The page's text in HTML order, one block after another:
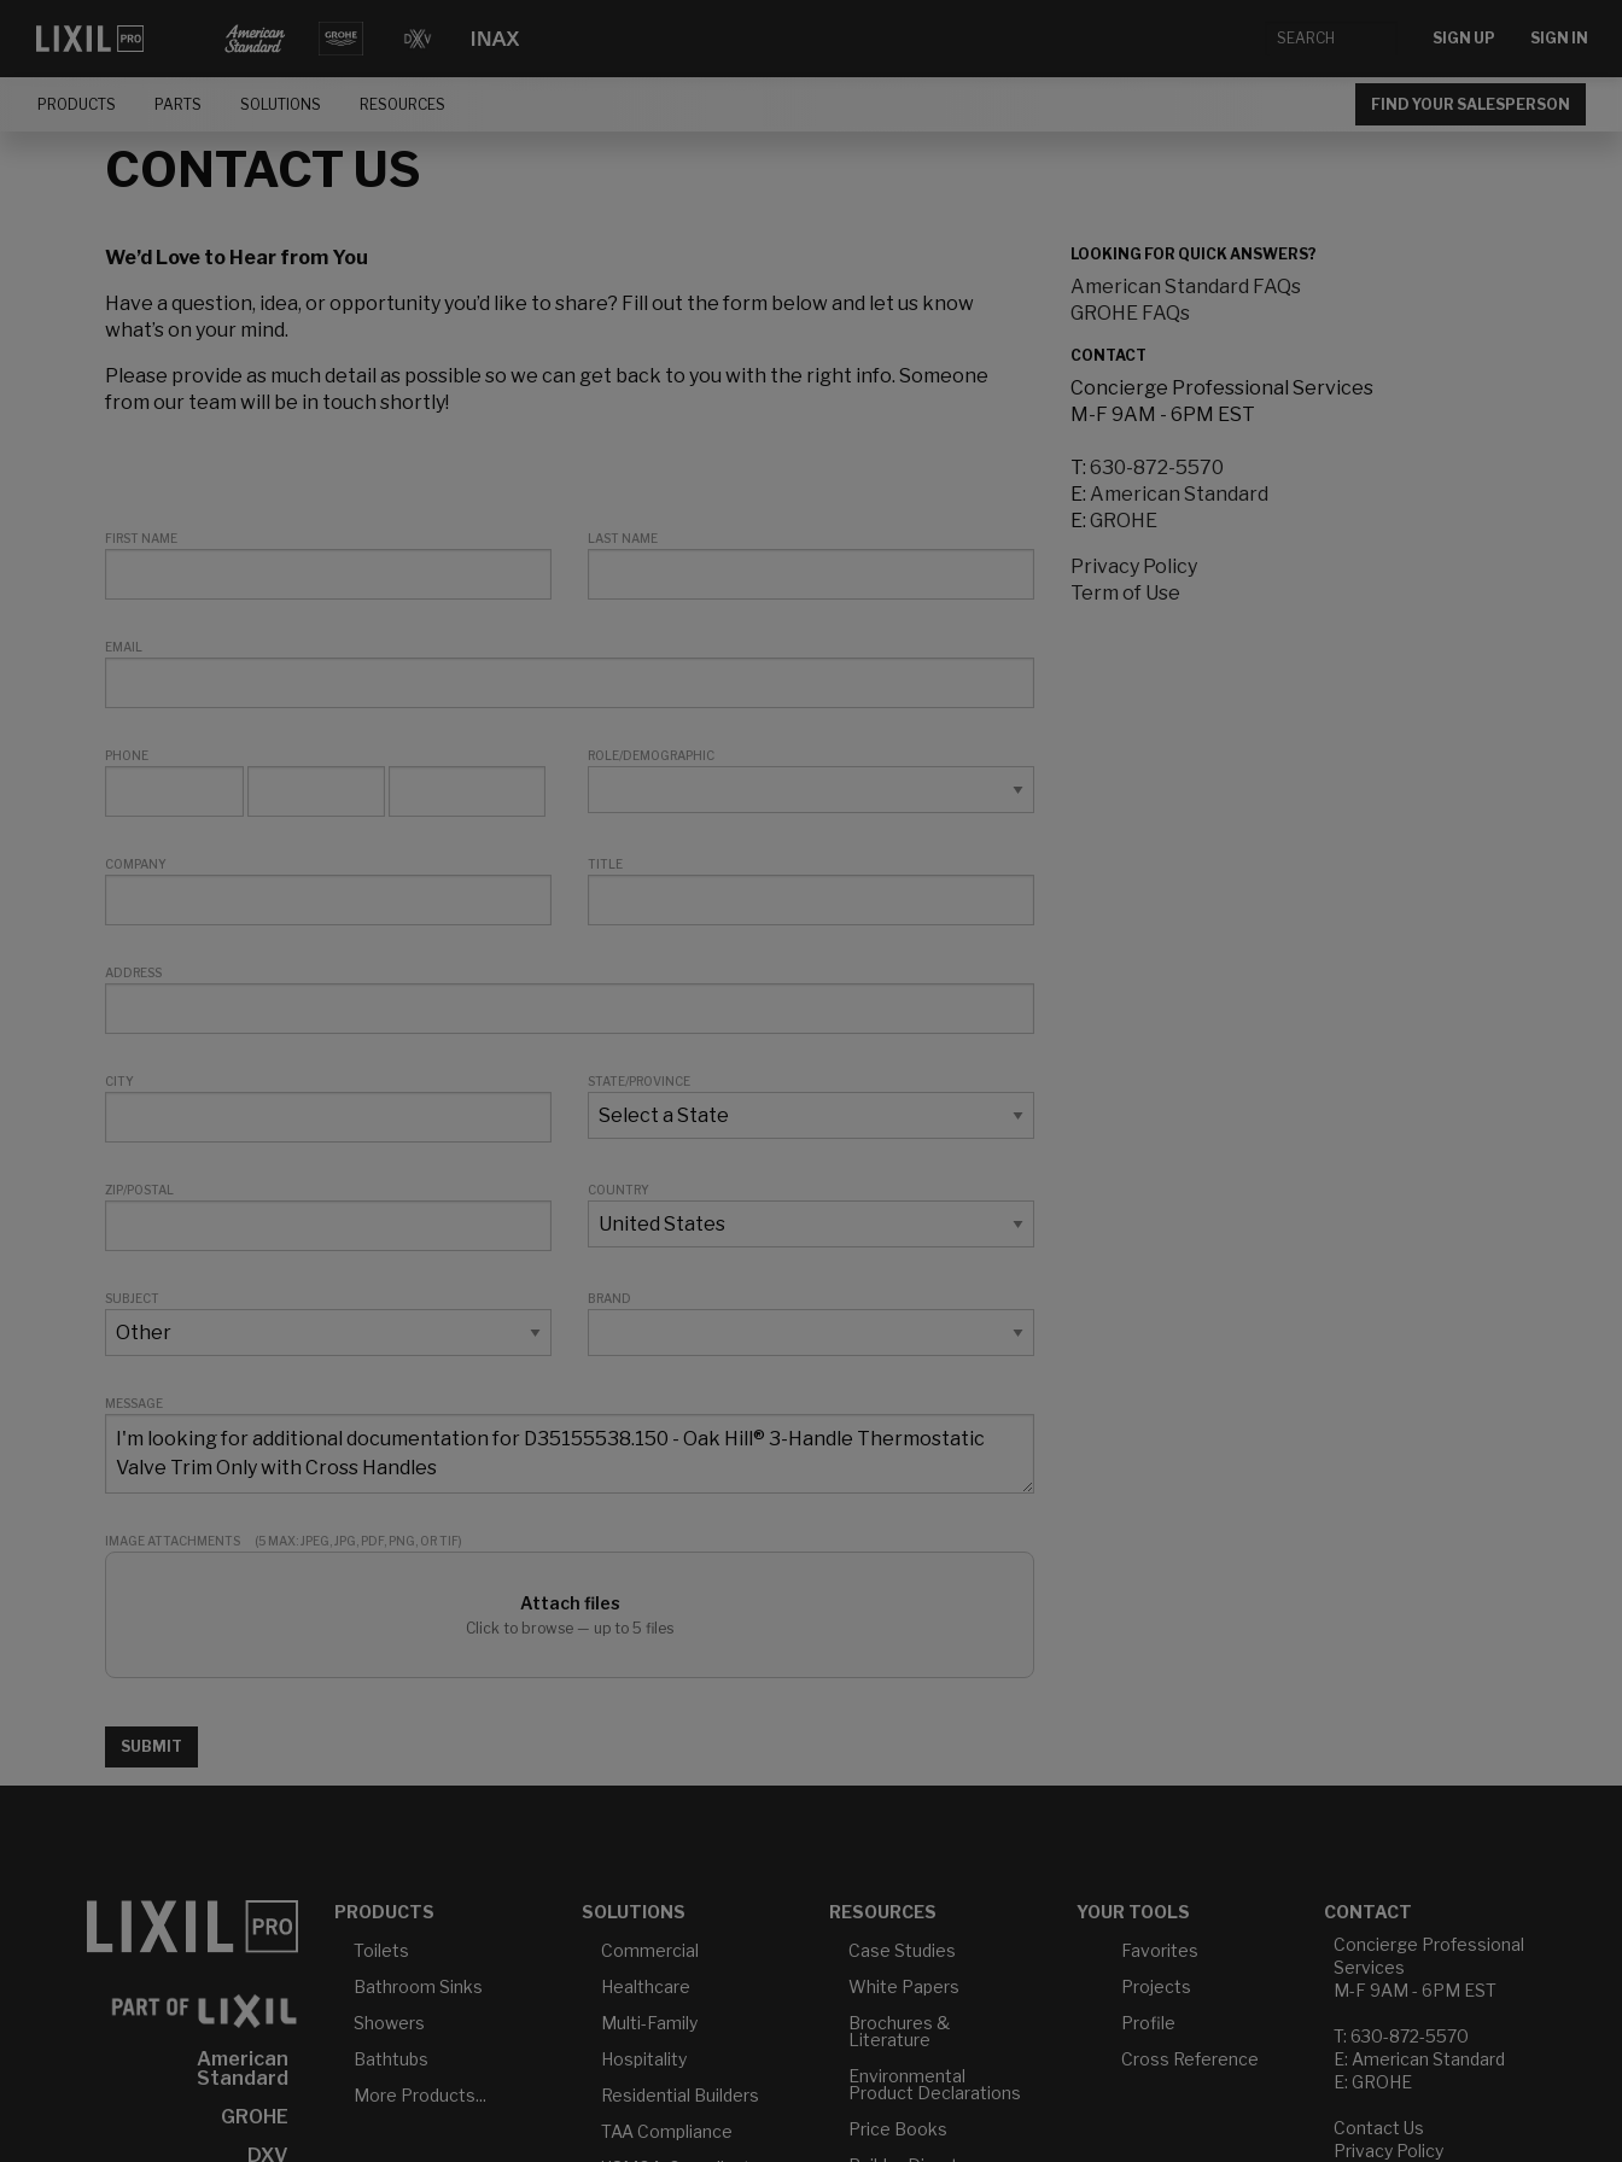
SIGN UP SIGN IN
PRODUCTS PARTS SOLUTIONS RESOURCES FIND YOUR SALESPERSON
CONTACT US
We’d Love to Hear from You
Have a question, idea, or opportunity you’d like to share? Fill out the form below and let us know
what’s on your mind.
Please provide as much detail as possible so we can get back to you with the right info. Someone
from our team will be in touch shortly!
FIRST NAME LAST NAME
EMAIL
PHONE ROLE/DEMOGRAPHIC
COMPANY TITLE
ADDRESS
CITY STATE/PROVINCE
ZIP/POSTAL COUNTRY
SUBJECT BRAND
MESSAGE
IMAGE ATTACHMENTS (5 MAX: JPEG, JPG, PDF, PNG, OR TIF)
Attach files
Click to browse — up to 5 files
SUBMIT
LOOKING FOR QUICK ANSWERS?
American Standard FAQs
GROHE FAQs
CONTACT
Concierge Professional Services
M-F 9AM - 6PM EST
T: 630-872-5570
E: American Standard
E: GROHE
Privacy Policy
Term of Use
American
Standard
GROHE
DXV
PRODUCTS
Toilets
Bathroom Sinks
Showers
Bathtubs
More Products...
SOLUTIONS
Commercial
Healthcare
Multi-Family
Hospitality
Residential Builders
TAA Compliance
RESOURCES
Case Studies
White Papers
Brochures &
Literature
Environmental
Product Declarations
Price Books
YOUR TOOLS
Favorites
Projects
Profile
Cross Reference
CONTACT
Concierge Professional
Services
M-F 9AM - 6PM EST
T: 630-872-5570
E: American Standard
E: GROHE
Contact Us
Privacy Policy